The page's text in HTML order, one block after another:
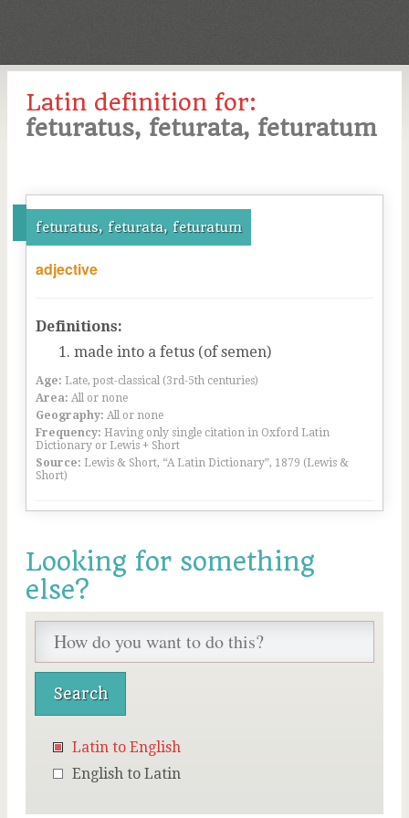
Latin definition for:
feturatus, feturata, feturatum
feturatus, feturata, feturatum
adjective
Definitions:
made into a fetus (of semen)
Age: Late, post-classical (3rd-5th centuries)
Area: All or none
Geography: All or none
Frequency: Having only single citation in Oxford Latin
Dictionary or Lewis + Short
Source: Lewis & Short, “A Latin Dictionary”, 1879 (Lewis &
Short)
Looking for something
else?
Latin to English
English to Latin